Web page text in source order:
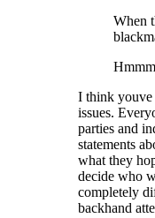
When
I think youve
issues.
parties and
statements
what they
decide who
completely
backhand